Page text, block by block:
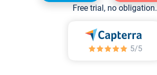
Free trial, no obligation.